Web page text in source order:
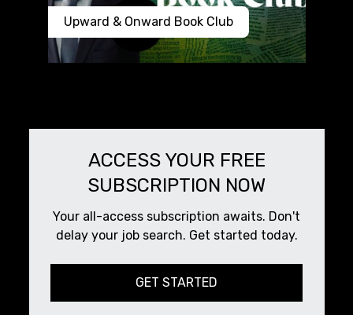
Upward & Onward Book Club
ACCESS YOUR FREE
SUBSCRIPTION NOW
Your all-access subscription awaits. Don't
delay your job search. Get started today.
GET STARTED